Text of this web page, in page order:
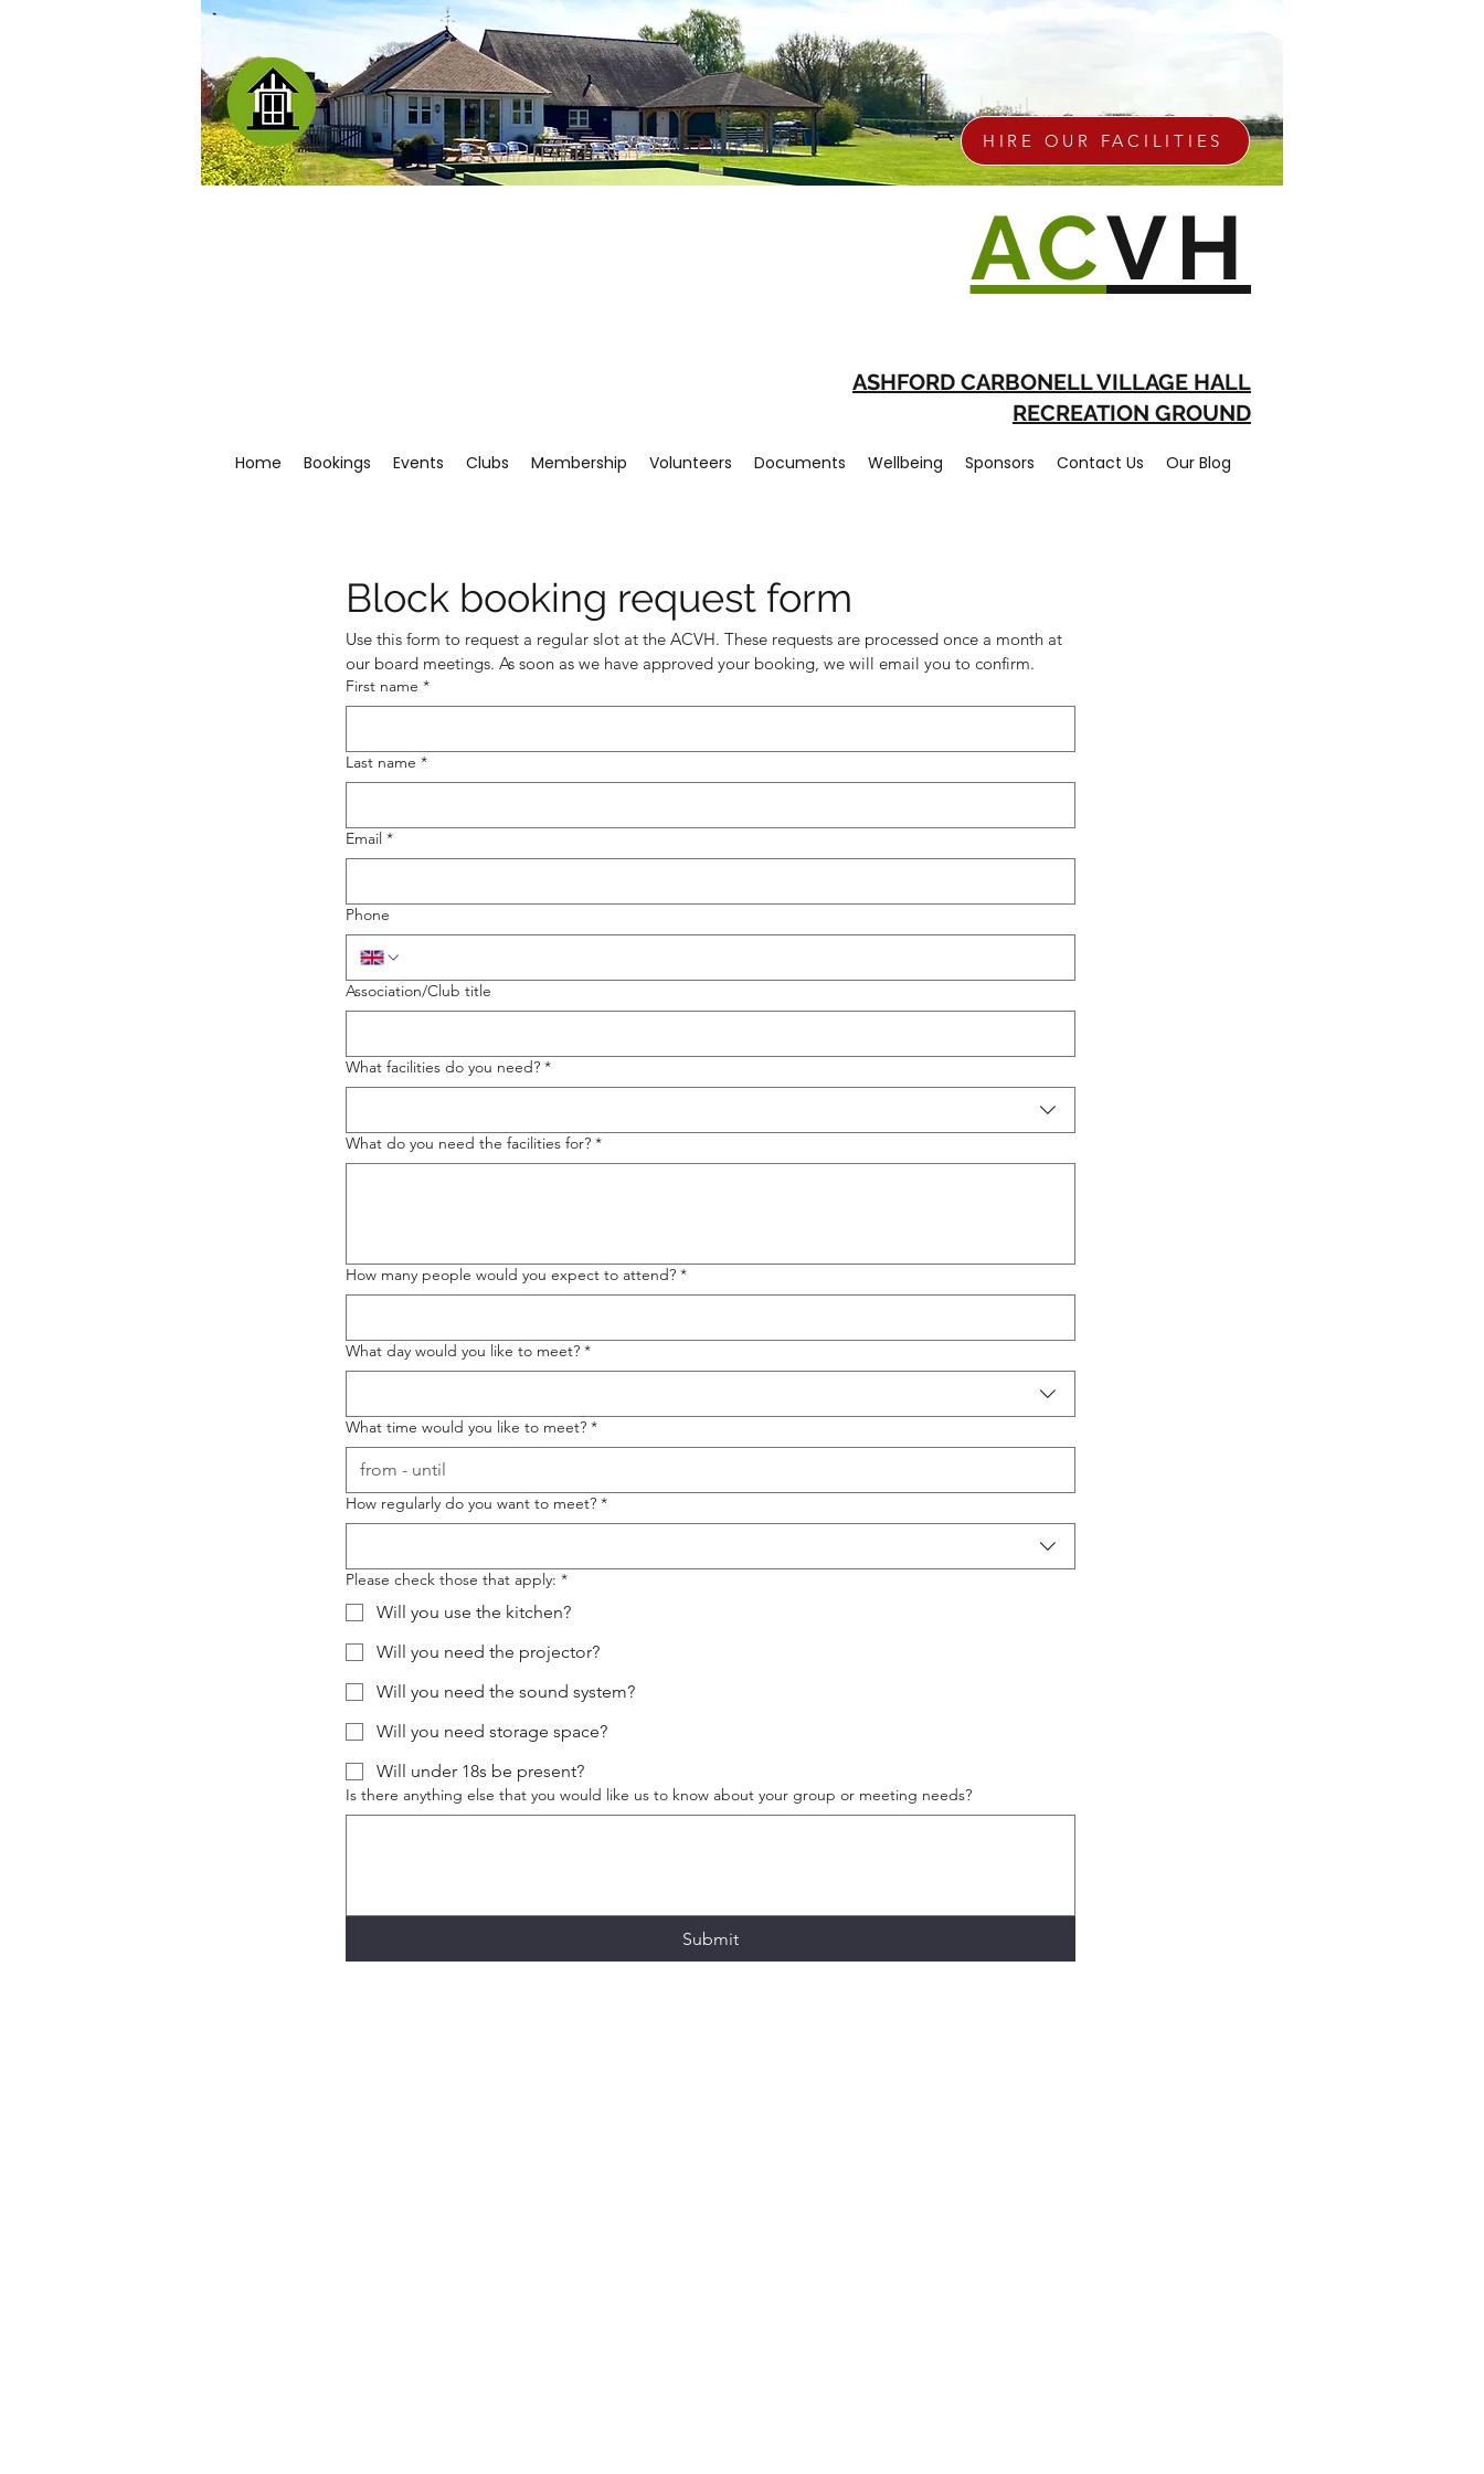
ACVH
HIRE OUR FACILITIES
ASHFORD CARBONELL VILLAGE HALL
RECREATION GROUND
Home Bookings Events Clubs Membership Volunteers Documents Wellbeing Sponsors Contact Us Our Blog
Block booking request form
Use this form to request a regular slot at the ACVH. These requests are processed once a month at
our board meetings. As soon as we have approved your booking, we will email you to confirm.
First name *
Last name *
Email *
Phone
Association/Club title
What facilities do you need? *
What do you need the facilities for? *
How many people would you expect to attend? *
What day would you like to meet? *
What time would you like to meet? *
How regularly do you want to meet? *
Please check those that apply: *
Will you use the kitchen?
Will you need the projector?
Will you need the sound system?
Will you need storage space?
Will under 18s be present?
Is there anything else that you would like us to know about your group or meeting needs?
Submit